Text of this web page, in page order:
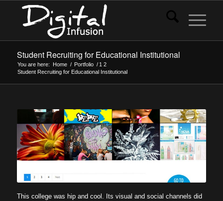
Student Recruiting for Educational Institutional
You are here: Home 1
/ Portfolio 2
/
Student Recruiting for Educational Institutional
This college was hip and cool. Its visual and social channels did